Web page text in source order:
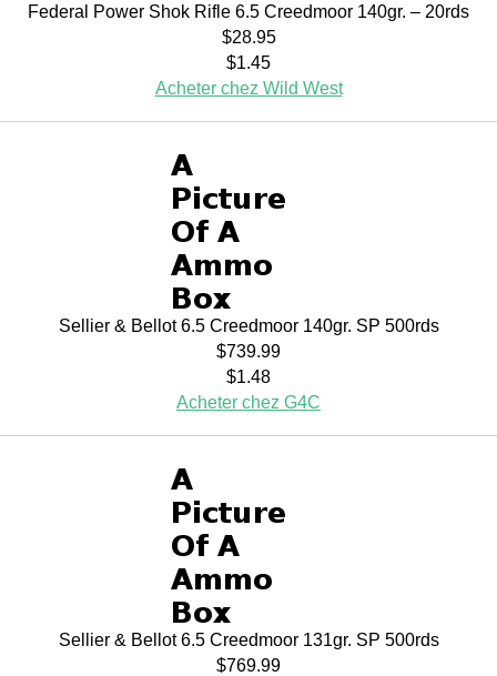
Federal Power Shok Rifle 6.5 Creedmoor 140gr. – 20rds
$28.95
$1.45
Acheter chez Wild West
Sellier & Bellot 6.5 Creedmoor 140gr. SP 500rds
$739.99
$1.48
Acheter chez G4C
Sellier & Bellot 6.5 Creedmoor 131gr. SP 500rds
$769.99